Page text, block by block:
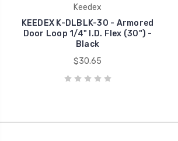
Keedex
KEEDEX K-DLBLK-30 - Armored
Door Loop 1/4" I.D. Flex (30") -
Black
$30.65